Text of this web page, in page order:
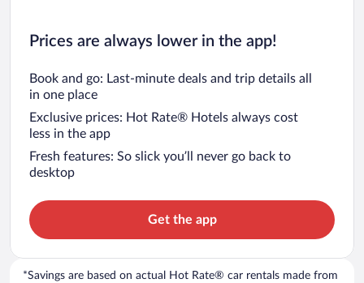
Prices are always lower in the app!
Book and go: Last-minute deals and trip details all
in one place
Exclusive prices: Hot Rate® Hotels always cost
less in the app
Fresh features: So slick you’ll never go back to
desktop
Get the app
*Savings are based on actual Hot Rate® car rentals made from